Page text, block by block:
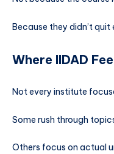
Because they didn’t quit
Where IIDAD
Not every institute
Some rush through
Others focus on actual